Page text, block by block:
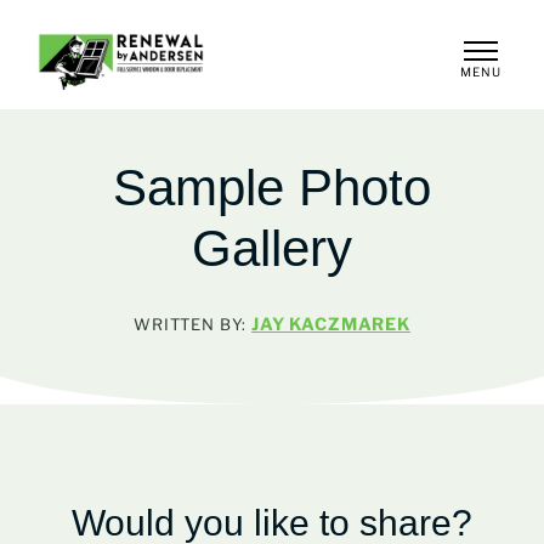
MENU
Sample Photo
Gallery
WRITTEN BY: JAY KACZMAREK
Would you like to share?